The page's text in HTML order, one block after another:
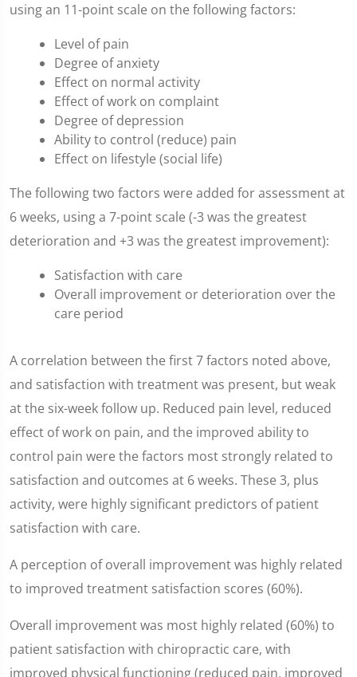
using an 11-point scale on the following factors:
Level of pain
Degree of anxiety
Effect on normal activity
Effect of work on complaint
Degree of depression
Ability to control (reduce) pain
Effect on lifestyle (social life)
The following two factors were added for assessment at
6 weeks, using a 7-point scale (-3 was the greatest
deterioration and +3 was the greatest improvement):
Satisfaction with care
Overall improvement or deterioration over the
care period
A correlation between the first 7 factors noted above,
and satisfaction with treatment was present, but weak
at the six-week follow up. Reduced pain level, reduced
effect of work on pain, and the improved ability to
control pain were the factors most strongly related to
satisfaction and outcomes at 6 weeks. These 3, plus
activity, were highly significant predictors of patient
satisfaction with care.
A perception of overall improvement was highly related
to improved treatment satisfaction scores (60%).
Overall improvement was most highly related (60%) to
patient satisfaction with chiropractic care, with
improved physical functioning (reduced pain, improved